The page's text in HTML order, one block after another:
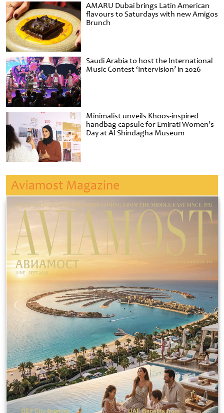
AMARU Dubai brings Latin American
flavours to Saturdays with new Amigos
Brunch
Saudi Arabia to host the International
Music Contest ‘Intervision’ in 2026
Minimalist unveils Khoos-inspired
handbag capsule for Emirati Women’s
Day at Al Shindagha Museum
Aviamost Magazine